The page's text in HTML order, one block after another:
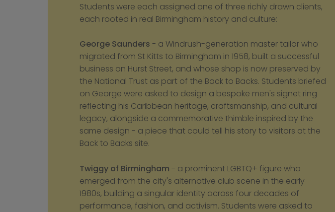
Students were each assigned one of three richly drawn clients,
each rooted in real Birmingham history and culture:
George Saunders - a Windrush-generation master tailor who
migrated from St Kitts to Birmingham in 1958, built a successful
business on Hurst Street, and whose shop is now preserved by
the National Trust as part of the Back to Backs. Students briefed
on George were asked to design a bespoke men's signet ring
reflecting his Caribbean heritage, craftsmanship, and cultural
legacy, alongside a commemorative thimble inspired by the
same design - a piece that could tell his story to visitors at the
Back to Backs site.
Twiggy of Birmingham - a prominent LGBTQ+ figure who
emerged from the city's alternative club scene in the early
1980s, building a singular identity across four decades of
performance, fashion, and activism. Students were asked to